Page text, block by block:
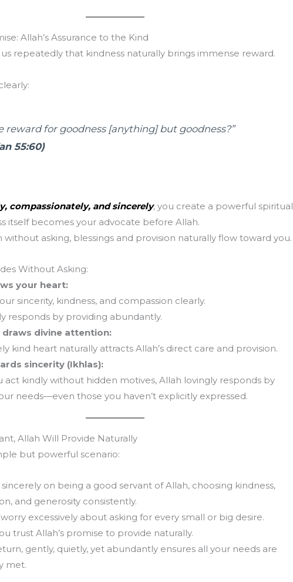
Allah’s Assurance to the Kind
us repeatedly that kindness naturally brings immense reward.
reward for goodness [anything] but goodness?”
55:60)
compassionately, and sincerely, you create a powerful spiritual
itself becomes your advocate before Allah.
without asking, blessings and provision naturally flow toward you.
Without Asking:
your heart:
sincerity, kindness, and compassion clearly.
responds by providing abundantly.
draws divine attention:
kind heart naturally attracts Allah’s direct care and provision.
sincerity (Ikhlas):
act kindly without hidden motives, Allah lovingly responds by
needs—even those you haven’t explicitly expressed.
Allah Will Provide Naturally
but powerful scenario:
sincerely on being a good servant of Allah, choosing kindness,
and generosity consistently.
worry excessively about asking for every small or big desire.
trust Allah’s promise to provide naturally.
gently, quietly, yet abundantly ensures all your needs are
met.